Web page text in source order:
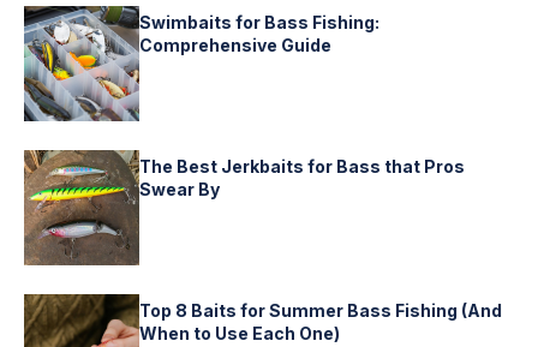
Swimbaits for Bass Fishing:
Comprehensive Guide
The Best Jerkbaits for Bass that Pros
Swear By
Top 8 Baits for Summer Bass Fishing (And
When to Use Each One)